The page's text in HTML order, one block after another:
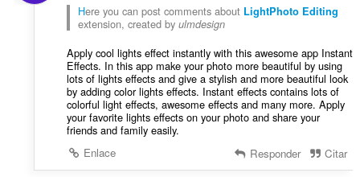
Here you can post comments about LightPhoto Editing
extension, created by ulmdesign
Apply cool lights effect instantly with this awesome app Instant
Effects. In this app make your photo more beautiful by using
lots of lights effects and give a stylish and more beautiful look
by adding color lights effects. Instant effects contains lots of
colorful light effects, awesome effects and many more. Apply
your favorite lights effects on your photo and share your
friends and family easily.
Enlace
Responder Citar